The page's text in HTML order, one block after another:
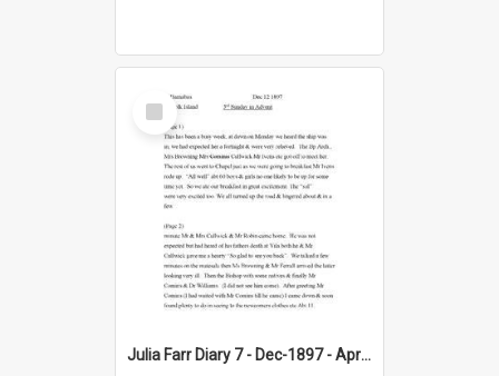
Select
Item
Julia Farr Diary 7 - Dec-1897 - Apr 1898